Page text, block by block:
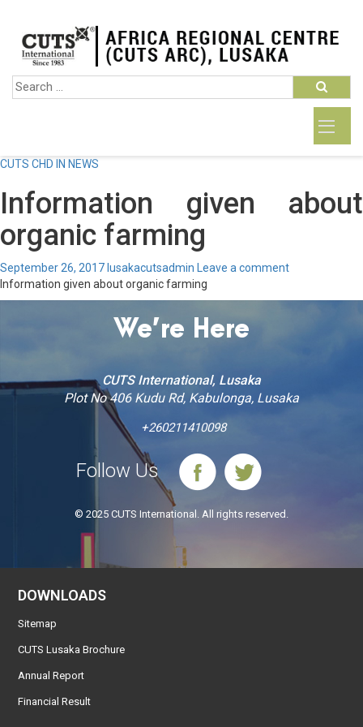
CUTS CHD IN NEWS
Information given about
organic farming
September 26, 2017lusakacutsadmin Leave a comment
Information given about organic farming
We’re Here
CUTS International, Lusaka
Plot No 406 Kudu Rd, Kabulonga, Lusaka
+260211410098
Follow Us
© 2025 CUTS International. All rights reserved.
DOWNLOADS
Sitemap
CUTS Lusaka Brochure
Annual Report
Financial Result